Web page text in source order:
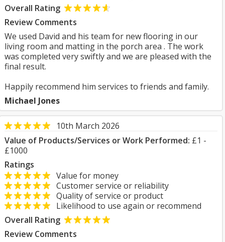
Overall Rating
Review Comments
We used David and his team for new flooring in our
living room and matting in the porch area . The work
was completed very swiftly and we are pleased with the
final result.
Happily recommend him services to friends and family.
Michael Jones
10th March 2026
Value of Products/Services or Work Performed: £1 -
£1000
Ratings
Value for money
Customer service or reliability
Quality of service or product
Likelihood to use again or recommend
Overall Rating
Review Comments